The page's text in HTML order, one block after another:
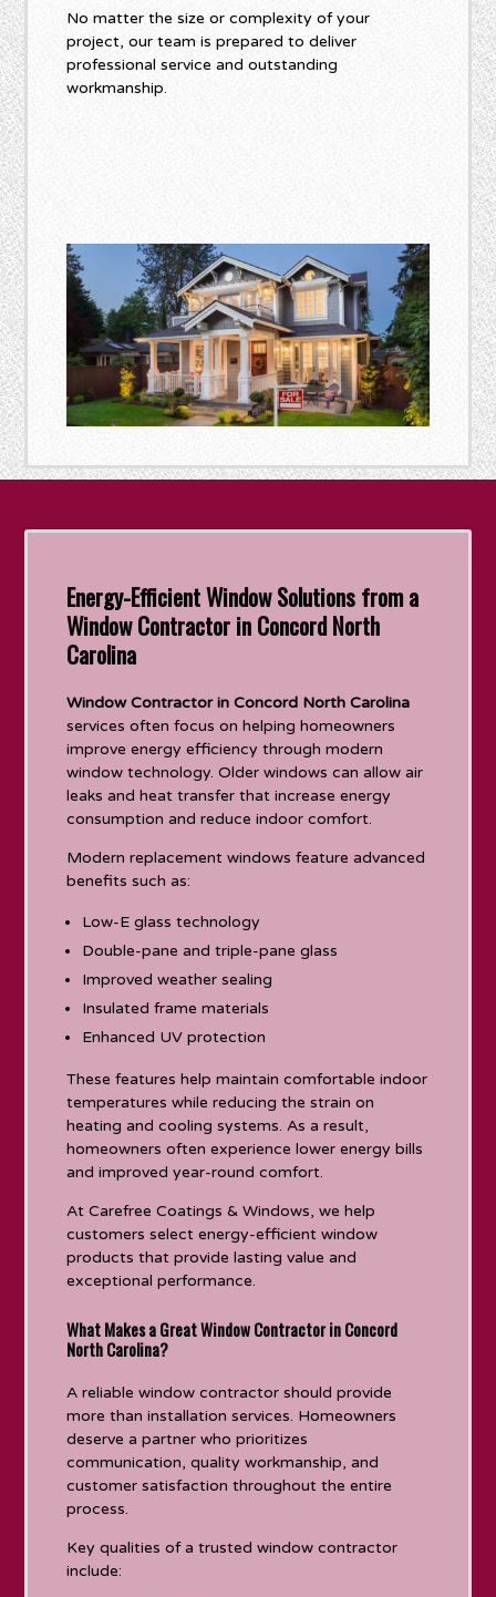
No matter the size or complexity of your
project, our team is prepared to deliver
professional service and outstanding
workmanship.
Energy-Efficient Window Solutions from a
Window Contractor in Concord North
Carolina
Window Contractor in Concord North Carolina
services often focus on helping homeowners
improve energy efficiency through modern
window technology. Older windows can allow air
leaks and heat transfer that increase energy
consumption and reduce indoor comfort.
Modern replacement windows feature advanced
benefits such as:
Low-E glass technology
Double-pane and triple-pane glass
Improved weather sealing
Insulated frame materials
Enhanced UV protection
These features help maintain comfortable indoor
temperatures while reducing the strain on
heating and cooling systems. As a result,
homeowners often experience lower energy bills
and improved year-round comfort.
At Carefree Coatings & Windows, we help
customers select energy-efficient window
products that provide lasting value and
exceptional performance.
What Makes a Great Window Contractor in Concord
North Carolina?
A reliable window contractor should provide
more than installation services. Homeowners
deserve a partner who prioritizes
communication, quality workmanship, and
customer satisfaction throughout the entire
process.
Key qualities of a trusted window contractor
include: